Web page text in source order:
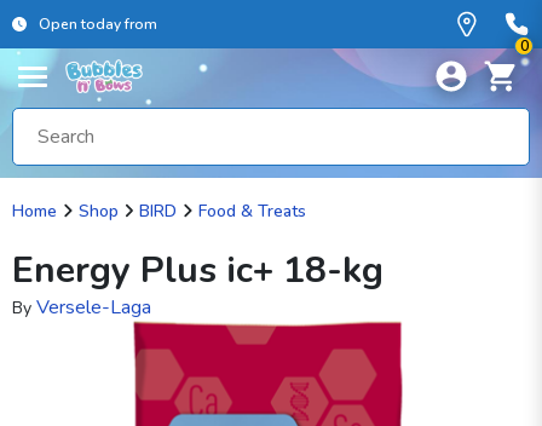
Open today from
0
Home Shop BIRD Food & Treats
Energy Plus ic+ 18-kg
By Versele-Laga